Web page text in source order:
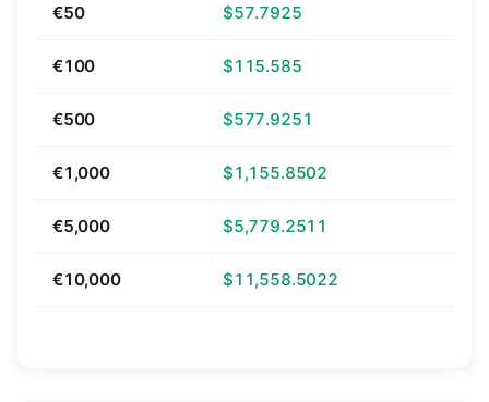
€50 $57.7925
€100 $115.585
€500 $577.9251
€1,000 $1,155.8502
€5,000 $5,779.2511
€10,000 $11,558.5022